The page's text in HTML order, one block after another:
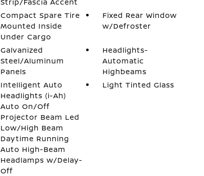
Compact Spare Tire
Mounted Inside
Under Cargo
Fixed Rear Window
w/Defroster
Galvanized
Steel/Aluminum
Panels
Headlights-
Automatic
Highbeams
Intelligent Auto
Headlights (i-Ah)
Auto On/Off
Projector Beam Led
Low/High Beam
Daytime Running
Auto High-Beam
Headlamps w/Delay-
Off
Light Tinted Glass